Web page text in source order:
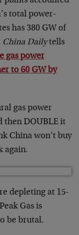
total power-
has 380 GW of
China Dailytells
gas power
to 60 GW by
gas power
then DOUBLE it
China won’t buy
again.
depleting at 15-
Gas is
be brutal.